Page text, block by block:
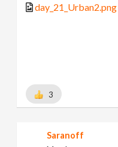
day_21_Urban2.png
3
Saranoff